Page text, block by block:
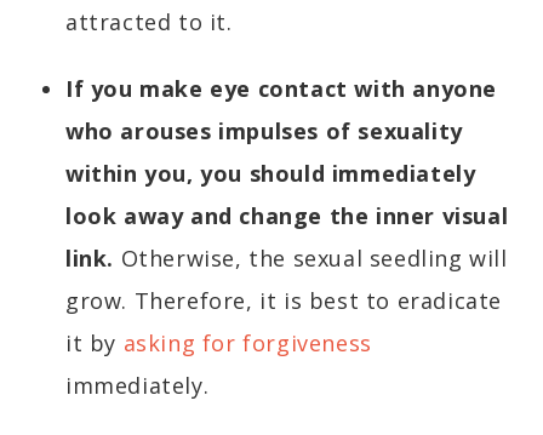
attracted to it.
If you make eye contact with anyone
who arouses impulses of sexuality
within you, you should immediately
look away and change the inner visual
link. Otherwise, the sexual seedling will
grow. Therefore, it is best to eradicate
it by asking for forgiveness
immediately.